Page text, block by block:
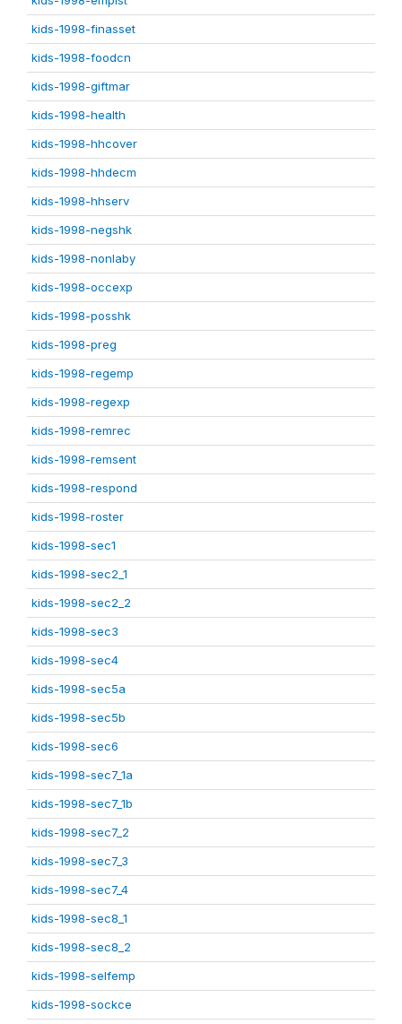
kids-1998-finasset
kids-1998-foodcn
kids-1998-giftmar
kids-1998-health
kids-1998-hhcover
kids-1998-hhdecm
kids-1998-hhserv
kids-1998-negshk
kids-1998-nonlaby
kids-1998-occexp
kids-1998-posshk
kids-1998-preg
kids-1998-regemp
kids-1998-regexp
kids-1998-remrec
kids-1998-remsent
kids-1998-respond
kids-1998-roster
kids-1998-sec1
kids-1998-sec2_1
kids-1998-sec2_2
kids-1998-sec3
kids-1998-sec4
kids-1998-sec5a
kids-1998-sec5b
kids-1998-sec6
kids-1998-sec7_1a
kids-1998-sec7_1b
kids-1998-sec7_2
kids-1998-sec7_3
kids-1998-sec7_4
kids-1998-sec8_1
kids-1998-sec8_2
kids-1998-selfemp
kids-1998-sockce